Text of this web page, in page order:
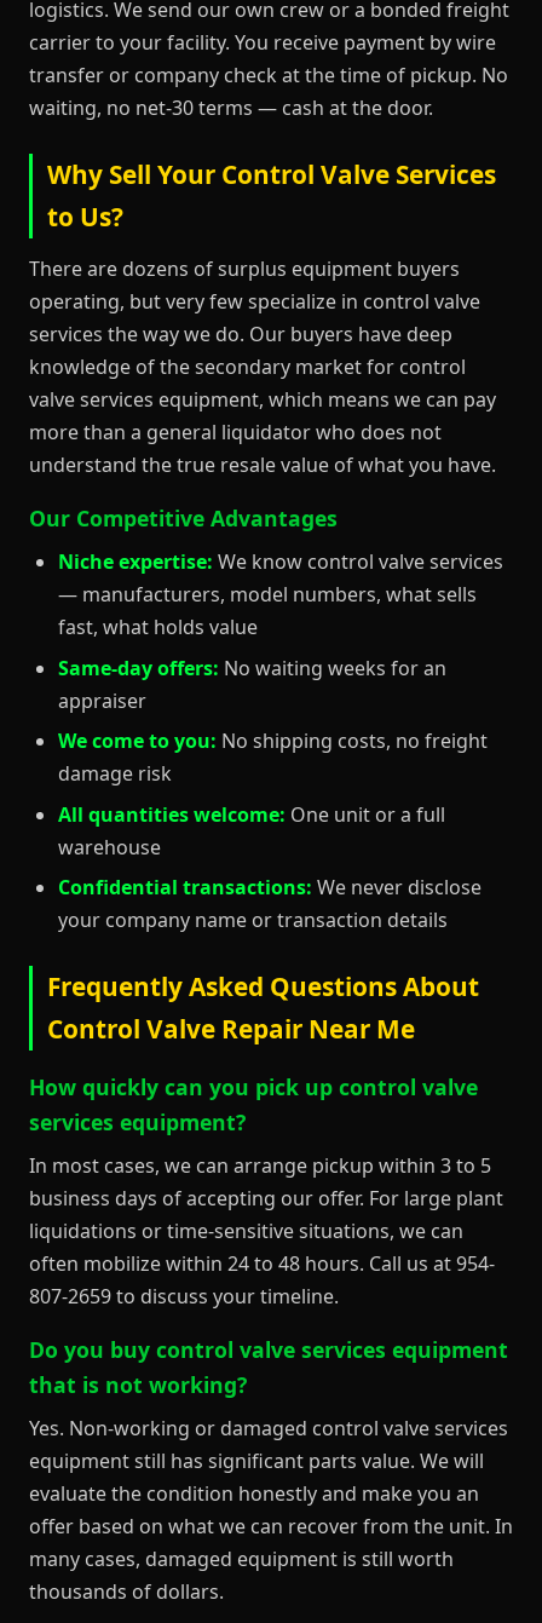
logistics. We send our own crew or a bonded freight
carrier to your facility. You receive payment by wire
transfer or company check at the time of pickup. No
waiting, no net-30 terms — cash at the door.
Why Sell Your Control Valve Services
to Us?
There are dozens of surplus equipment buyers
operating, but very few specialize in control valve
services the way we do. Our buyers have deep
knowledge of the secondary market for control
valve services equipment, which means we can pay
more than a general liquidator who does not
understand the true resale value of what you have.
Our Competitive Advantages
Niche expertise: We know control valve services
— manufacturers, model numbers, what sells
fast, what holds value
Same-day offers: No waiting weeks for an
appraiser
We come to you: No shipping costs, no freight
damage risk
All quantities welcome: One unit or a full
warehouse
Confidential transactions: We never disclose
your company name or transaction details
Frequently Asked Questions About
Control Valve Repair Near Me
How quickly can you pick up control valve
services equipment?
In most cases, we can arrange pickup within 3 to 5
business days of accepting our offer. For large plant
liquidations or time-sensitive situations, we can
often mobilize within 24 to 48 hours. Call us at 954-
807-2659 to discuss your timeline.
Do you buy control valve services equipment
that is not working?
Yes. Non-working or damaged control valve services
equipment still has significant parts value. We will
evaluate the condition honestly and make you an
offer based on what we can recover from the unit. In
many cases, damaged equipment is still worth
thousands of dollars.